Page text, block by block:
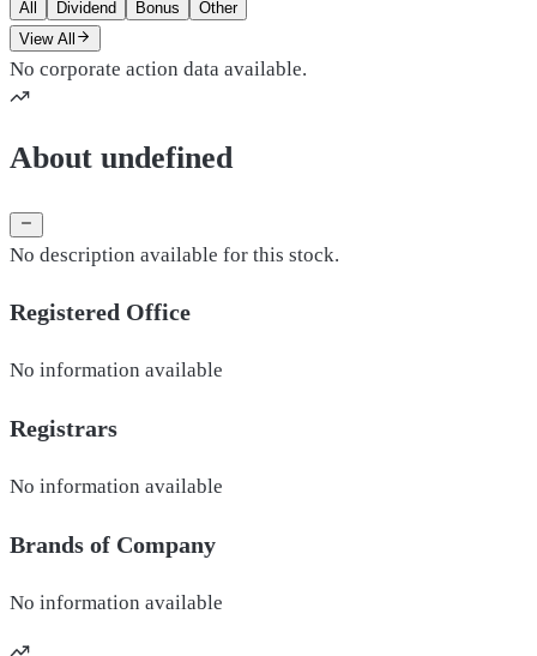
All Dividend Bonus
Other
View All
No corporate action data available.
About undefined
No description available for this stock.
Registered Office
No information available
Registrars
No information available
Brands of Company
No information available